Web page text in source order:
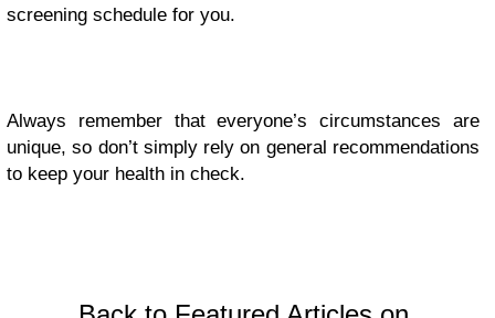
screening schedule for you.
Always remember that everyone’s circumstances are
unique, so don’t simply rely on general recommendations
to keep your health in check.